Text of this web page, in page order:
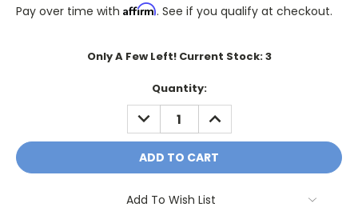
Pay over time with Affirm. See if you qualify at checkout.
Only A Few Left! Current Stock:3
Quantity:
DECREASE
QUANTITY:
INCREASE
QUANTITY:
Add To Wish List